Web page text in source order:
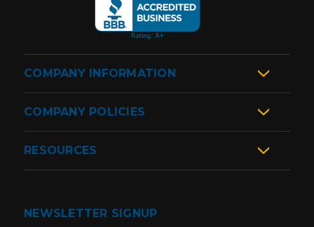
COMPANY INFORMATION
COMPANY POLICIES
RESOURCES
NEWSLETTER SIGNUP